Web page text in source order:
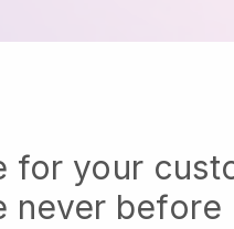
for your
never before